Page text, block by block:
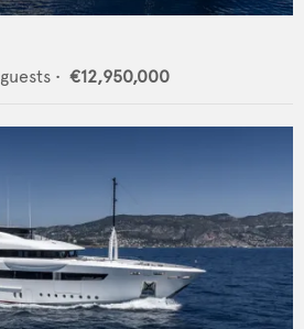
guests • €12,950,000